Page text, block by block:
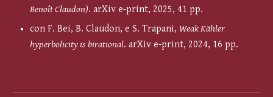
Benoît Claudon). arXiv e-print, 2025, 41 pp.
con F. Bei, B. Claudon, e S. Trapani, Weak Kähler
hyperbolicity is birational. arXiv e-print, 2024, 16 pp.